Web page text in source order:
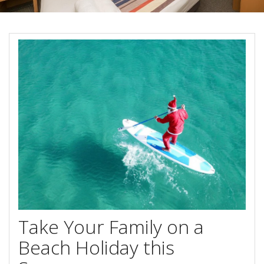
Book Now
Site Map
View Full Website
Special Offers
Take Your Family on a
Beach Holiday this